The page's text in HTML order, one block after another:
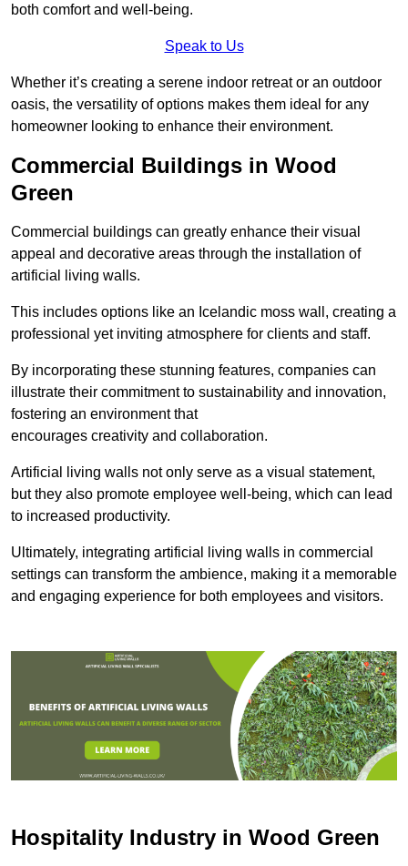
both comfort and well-being.
Speak to Us
Whether it’s creating a serene indoor retreat or an outdoor
oasis, the versatility of options makes them ideal for any
homeowner looking to enhance their environment.
Commercial Buildings in Wood
Green
Commercial buildings can greatly enhance their visual
appeal and decorative areas through the installation of
artificial living walls.
This includes options like an Icelandic moss wall, creating a
professional yet inviting atmosphere for clients and staff.
By incorporating these stunning features, companies can
illustrate their commitment to sustainability and innovation,
fostering an environment that
encourages creativity and collaboration.
Artificial living walls not only serve as a visual statement,
but they also promote employee well-being, which can lead
to increased productivity.
Ultimately, integrating artificial living walls in commercial
settings can transform the ambience, making it a memorable
and engaging experience for both employees and visitors.
Hospitality Industry in Wood Green